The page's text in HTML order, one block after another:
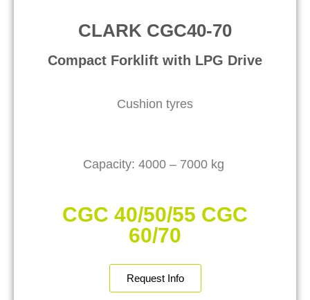
CLARK CGC40-70
Compact Forklift with LPG Drive​
Cushion tyres
Capacity: 4000 – 7000 kg
CGC 40/50/55 CGC
60/70
Request Info